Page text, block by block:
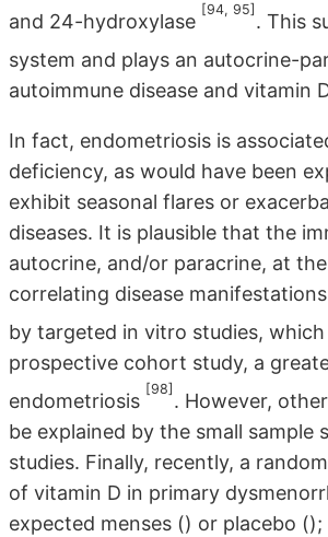
and 24-hydroxylase
[94, 95]
. This
system and plays an autocrine-
autoimmune disease and vitamin
In fact, endometriosis is
deficiency, as would have been
exhibit seasonal flares or
diseases. It is plausible that the
autocrine, and/or paracrine, at
correlating disease
by targeted in vitro studies,
prospective cohort study, a
endometriosis
[98]
. However,
be explained by the small
studies. Finally, recently, a
of vitamin D in primary
expected menses () or placebo